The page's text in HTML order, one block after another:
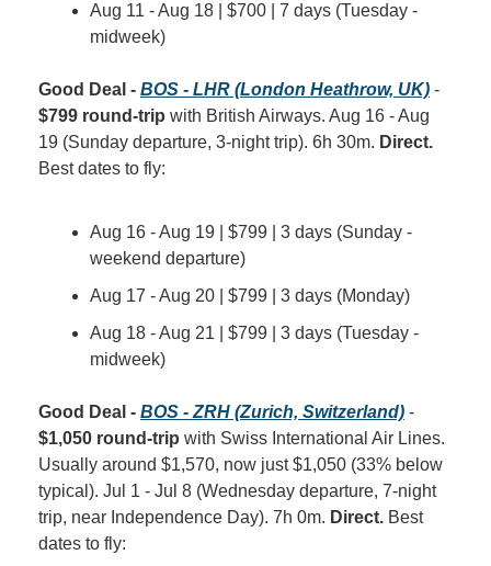
Aug 11 - Aug 18 | $700 | 7 days (Tuesday -
midweek)
Good Deal - BOS - LHR (London Heathrow, UK)
$799 round-trip with British Airways. Aug 16 - Aug
19 (Sunday departure, 3-night trip). 6h 30m. Direct.
Best dates to fly:
Aug 16 - Aug 19 | $799 | 3 days (Sunday -
weekend departure)
Aug 17 - Aug 20 | $799 | 3 days (Monday)
Aug 18 - Aug 21 | $799 | 3 days (Tuesday -
midweek)
Good Deal - BOS - ZRH (Zurich, Switzerland)
$1,050 round-trip with Swiss International Air Lines.
Usually around $1,570, now just $1,050 (33% below
typical). Jul 1 - Jul 8 (Wednesday departure, 7-night
trip, near Independence Day). 7h 0m. Direct. Best
dates to fly: